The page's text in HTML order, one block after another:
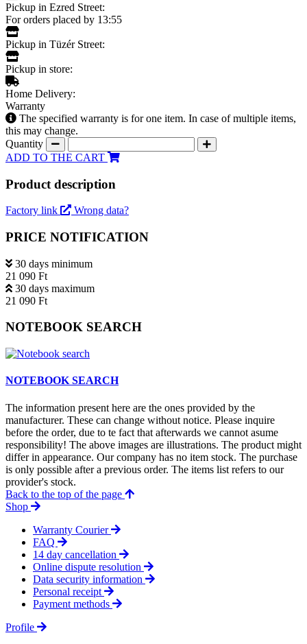
Pickup in Ezred Street:
For orders placed by 13:55
Pickup in Tüzér Street:
Pickup in store:
Home Delivery:
Warranty
The specified warranty is for one item. In case of multiple items,
this may change.
Quantity
ADD TO THE CART
Product description
Factory link Wrong data?
PRICE NOTIFICATION
30 days minimum
21 090 Ft
30 days maximum
21 090 Ft
NOTEBOOK SEARCH
NOTEBOOK SEARCH
The information present here are the ones provided by the
manufacturer. These can change without notice. Please inquire
before the order, due to te fact that afterwards we cannot asume
responsibility! The above images are illustrations. The product might
differ in appearance. Our company has no item stock. The purchase
is only possible after a previous order. The items list refers to our
provider's stock.
Back to the top of the page
Shop
Warranty Courier
FAQ
14 day cancellation
Online dispute resolution
Data security information
Personal receipt
Payment methods
Profile